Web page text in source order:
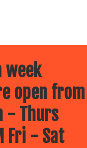
week
open from
- Thurs
Fri - Sat